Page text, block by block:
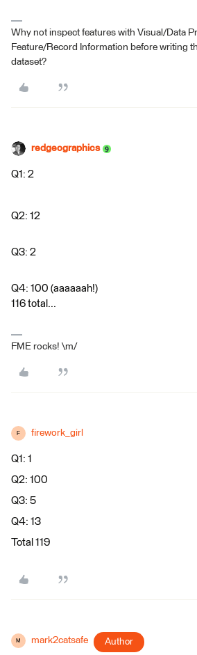
Why not inspect features with Visual/Data
Feature/Record Information before writing
dataset?
redgeographics
Q1: 2
Q2: 12
Q3: 2
Q4: 100 (aaaaaah!)
116 total...
FME rocks! \m/
F firework_girl
Q1: 1
Q2: 100
Q3: 5
Q4: 13
Total 119
M mark2catsafe Author